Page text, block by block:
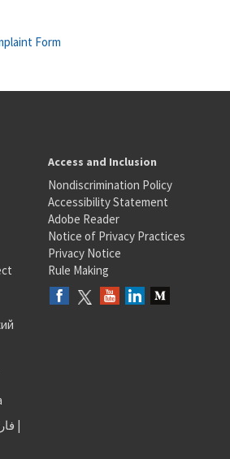
Form
Access and Inclusion
Nondiscrimination Policy
Accessibility Statement
Adobe Reader
Notice of Privacy Practices
Privacy Notice
Rule Making
|